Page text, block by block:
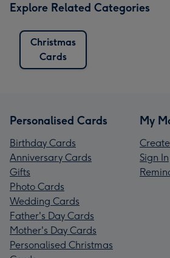
Explore Related Categories
Christmas
Cards
Personalised Cards
Birthday Cards
Anniversary Cards
Gifts
Photo Cards
Wedding Cards
Father's Day Cards
Mother's Day Cards
Personalised Christmas
My
Sign In